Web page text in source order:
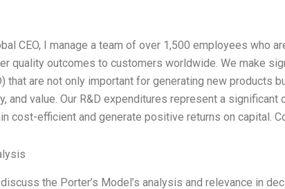
CEO, I manage a team of over 1,500 employees who
quality outcomes to customers worldwide. We make
that are not only important for generating new products
and value. Our R&D expenditures represent a
cost-efficient and generate positive returns on capital.
the Porter’s Model’s analysis and relevance in